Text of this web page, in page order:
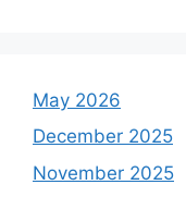
May 2026
December 2025
November 2025